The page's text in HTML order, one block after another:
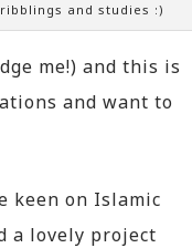
and studies :)
me!) and this is
and want to
keen on Islamic
a lovely project